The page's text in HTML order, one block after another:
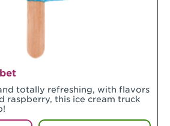
totally refreshing, with flavors
raspberry, this ice cream truck